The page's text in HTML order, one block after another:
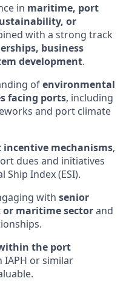
in maritime, port
or
with a strong track
business
development.
ofenvironmental
facing ports, including
and port climate
incentive mechanisms,
dues and initiatives
Ship Index (ESI).
with senior
maritime sectorand
the port
IAPH or similar